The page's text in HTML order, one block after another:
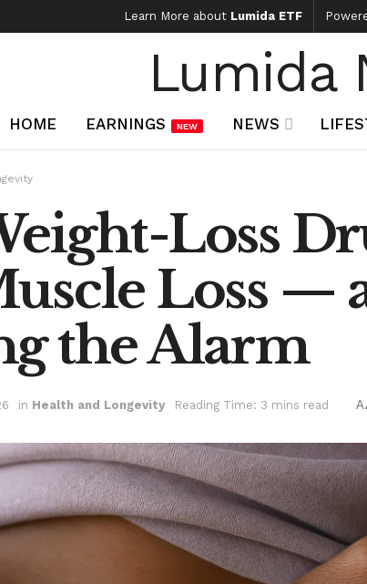
Learn More about Lumida ETF
Lumida
HOME EARNINGS NEW NEWS
Loss
Loss —
the Alarm
in Health and Longevity Reading Time: 3 mins read A